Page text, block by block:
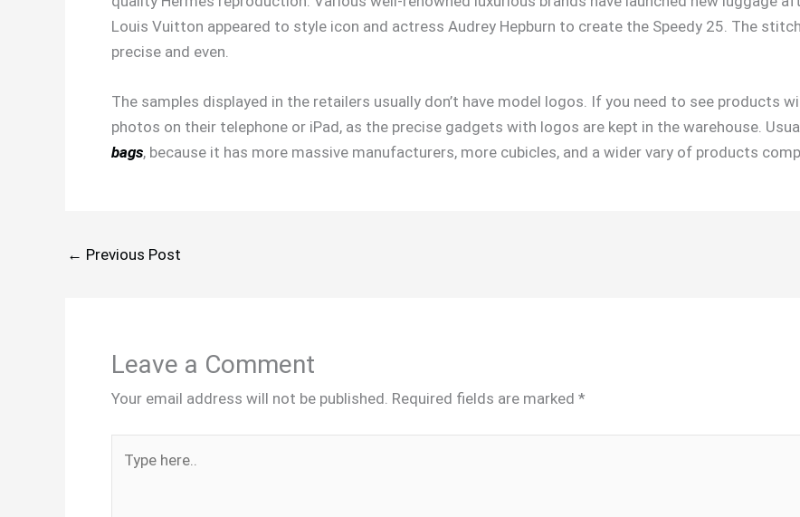
Louis Vuitton appeared to style icon and actress Audrey Hepburn to create the Speedy 25. The
precise and even.
The samples displayed in the retailers usually don’t have model logos. If you need to see products
photos on their telephone or iPad, as the precise gadgets with logos are kept in the warehouse.
bags, because it has more massive manufacturers, more cubicles, and a wider vary of products
← Previous Post
Leave a Comment
Your email address will not be published. Required fields are marked *
here..